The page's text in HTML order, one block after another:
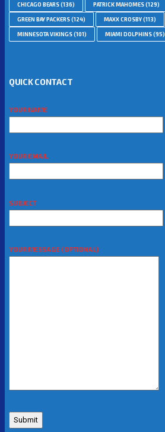
CHICAGO BEARS(136) PATRICK MAHOMES(129)
GREEN BAY PACKERS(124) MAXX CROSBY(113)
MINNESOTA VIKINGS(101) MIAMI DOLPHINS(95)
QUICK CONTACT
YOUR NAME
YOUR EMAIL
SUBJECT
YOUR MESSAGE (OPTIONAL)